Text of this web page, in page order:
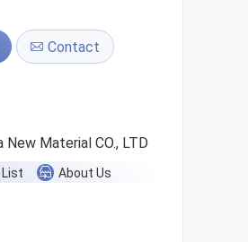
Contact
New Material CO., LTD
About Us